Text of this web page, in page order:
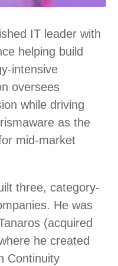
IT leader with
helping build
intensive
oversees
while driving
as the
mid-market
three, category-
He was
(acquired
he created
Continuity